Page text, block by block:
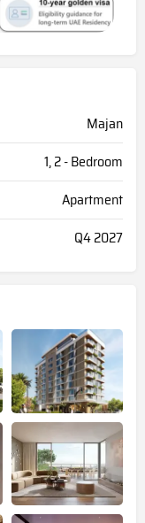
Majan
1, 2 - Bedroom
Apartment
Q4 2027